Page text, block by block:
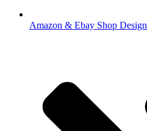
Amazon & Ebay Shop Design